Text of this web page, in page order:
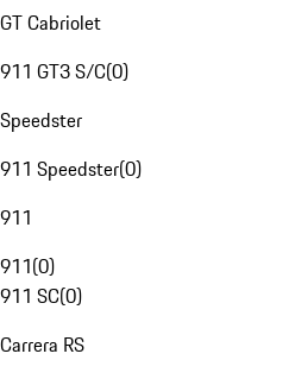
GT Cabriolet
911 GT3 S/C(0)
Speedster
911 Speedster(0)
911
911(0)
911 SC(0)
Carrera RS